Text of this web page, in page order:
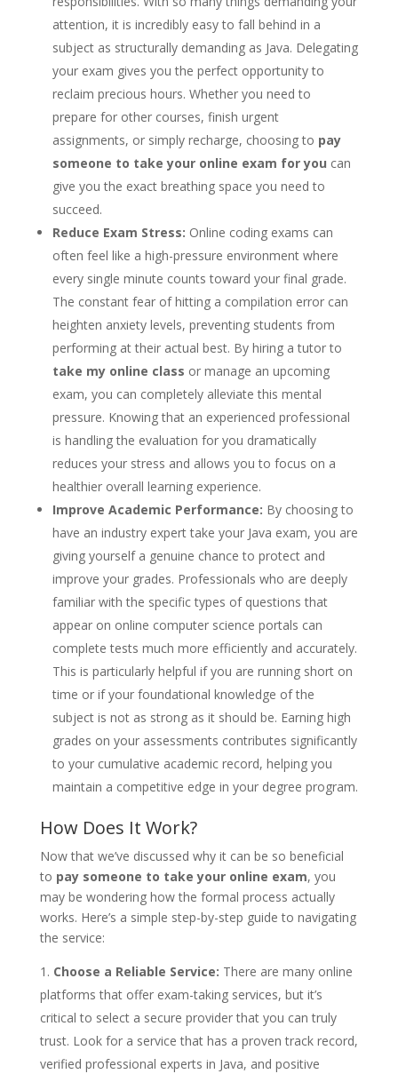
attention, it is incredibly easy to fall behind in a
subject as structurally demanding as Java. Delegating
your exam gives you the perfect opportunity to
reclaim precious hours. Whether you need to
prepare for other courses, finish urgent
assignments, or simply recharge, choosing to pay
someone to take your online exam for you can
give you the exact breathing space you need to
succeed.
Reduce Exam Stress: Online coding exams can
often feel like a high-pressure environment where
every single minute counts toward your final grade.
The constant fear of hitting a compilation error can
heighten anxiety levels, preventing students from
performing at their actual best. By hiring a tutor to
take my online class or manage an upcoming
exam, you can completely alleviate this mental
pressure. Knowing that an experienced professional
is handling the evaluation for you dramatically
reduces your stress and allows you to focus on a
healthier overall learning experience.
Improve Academic Performance: By choosing to
have an industry expert take your Java exam, you are
giving yourself a genuine chance to protect and
improve your grades. Professionals who are deeply
familiar with the specific types of questions that
appear on online computer science portals can
complete tests much more efficiently and accurately.
This is particularly helpful if you are running short on
time or if your foundational knowledge of the
subject is not as strong as it should be. Earning high
grades on your assessments contributes significantly
to your cumulative academic record, helping you
maintain a competitive edge in your degree program.
How Does It Work?
Now that we’ve discussed why it can be so beneficial
to pay someone to take your online exam, you
may be wondering how the formal process actually
works. Here’s a simple step-by-step guide to navigating
the service:
Choose a Reliable Service: There are many online
platforms that offer exam-taking services, but it’s
critical to select a secure provider that you can truly
trust. Look for a service that has a proven track record,
verified professional experts in Java, and positive